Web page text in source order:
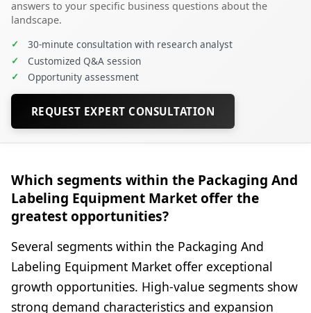
answers to your specific business questions about the
landscape.
✓ 30-minute consultation with research analyst
✓ Customized Q&A session
✓ Opportunity assessment
REQUEST EXPERT CONSULTATION
Which segments within the Packaging And
Labeling Equipment Market offer the
greatest opportunities?
Several segments within the Packaging And
Labeling Equipment Market offer exceptional
growth opportunities. High-value segments show
strong demand characteristics and expansion